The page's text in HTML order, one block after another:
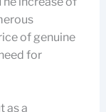
of genuine
for
as a